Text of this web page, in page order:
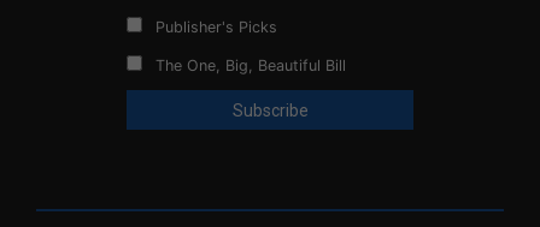
Publisher's Picks
The One, Big, Beautiful Bill